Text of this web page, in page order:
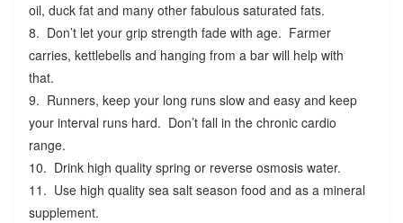
oil, duck fat and many other fabulous saturated fats.
8. Don’t let your grip strength fade with age. Farmer
carries, kettlebells and hanging from a bar will help with
that.
9. Runners, keep your long runs slow and easy and keep
your interval runs hard. Don’t fall in the chronic cardio
range.
10. Drink high quality spring or reverse osmosis water.
11. Use high quality sea salt season food and as a mineral
supplement.